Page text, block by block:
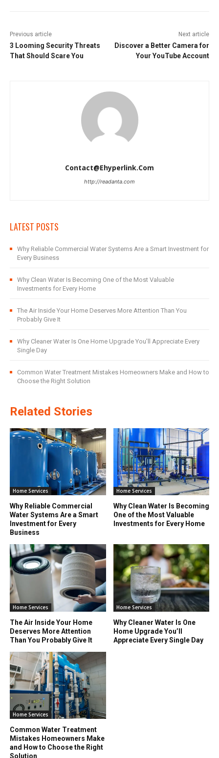
Previous article
3 Looming Security Threats
That Should Scare You
Next article
Discover a Better Camera for
Your YouTube Account
Contact@ehyperlink.com
http://readanta.com
LATEST POSTS
Why Reliable Commercial Water Systems Are a Smart Investment for
Every Business
Why Clean Water Is Becoming One of the Most Valuable
Investments for Every Home
The Air Inside Your Home Deserves More Attention Than You
Probably Give It
Why Cleaner Water Is One Home Upgrade You’ll Appreciate Every
Single Day
Common Water Treatment Mistakes Homeowners Make and How to
Choose the Right Solution
Related Stories
Home Services
Why Reliable Commercial
Water Systems Are a Smart
Investment for Every
Business
Home Services
Why Clean Water Is Becoming
One of the Most Valuable
Investments for Every Home
Home Services
The Air Inside Your Home
Deserves More Attention
Than You Probably Give It
Home Services
Why Cleaner Water Is One
Home Upgrade You’ll
Appreciate Every Single Day
Home Services
Common Water Treatment
Mistakes Homeowners Make
and How to Choose the Right
Solution